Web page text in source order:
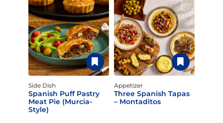
Side Dish
Spanish Puff Pastry
Meat Pie (Murcia-
Style)
Appetizer
Three Spanish Tapas
– Montaditos